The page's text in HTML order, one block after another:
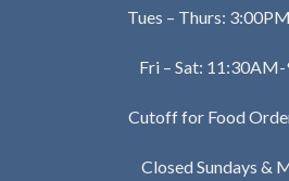
Tues – Thurs:
Fri – Sat:
Cutoff for Food
Closed Sundays &